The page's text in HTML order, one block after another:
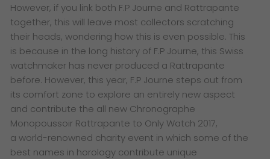
However, if you link both F.P Journe and Rattrapante
together, thiswill leave most collectors scratching
their heads, wondering how this is even possible. This
is because in the long history of F.P Journe, this Swiss
watchmaker has never produced a Rattrapante
before. However, this year, F.P Journe steps out from
its comfort zone to explore an entirely new aspect
and contribute the all new Chronographe
Monopoussoir Rattrapante to Only Watch 2017,
a world-renowned charity event in which some of the
best names in horology contribute unique